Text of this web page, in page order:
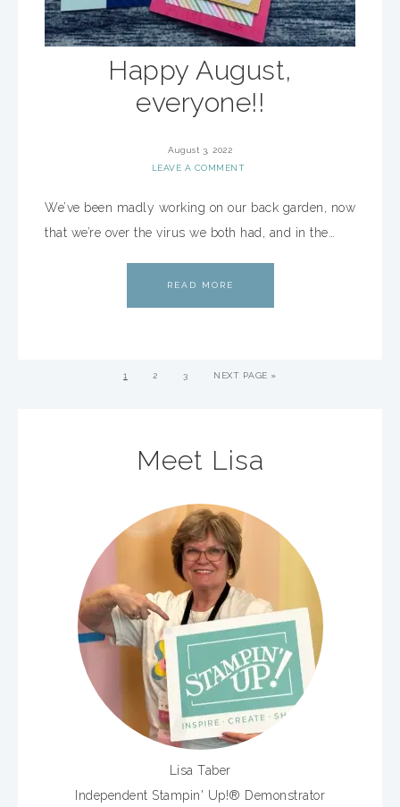
Happy August,
everyone!!
August 3, 2022
LEAVE A COMMENT
We’ve been madly working on our back garden, now
that we’re over the virus we both had, and in the…
READ MORE
1 2 3 NEXT PAGE »
Meet Lisa
Lisa Taber
Independent Stampin' Up!® Demonstrator